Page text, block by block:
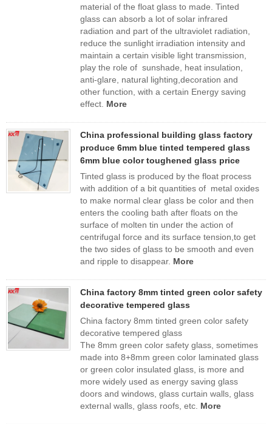
material of the float glass to made. Tinted
glass can absorb a lot of solar infrared
radiation and part of the ultraviolet radiation,
reduce the sunlight irradiation intensity and
maintain a certain visible light transmission,
play the role of sunshade, heat insulation,
anti-glare, natural lighting,decoration and
other function, with a certain Energy saving
effect. More
China professional building glass factory
produce 6mm blue tinted tempered glass
6mm blue color toughened glass price
Tinted glass is produced by the float process
with addition of a bit quantities of metal oxides
to make normal clear glass be color and then
enters the cooling bath after floats on the
surface of molten tin under the action of
centrifugal force and its surface tension,to get
the two sides of glass to be smooth and even
and ripple to disappear. More
China factory 8mm tinted green color safety
decorative tempered glass
China factory 8mm tinted green color safety
decorative tempered glass
The 8mm green color safety glass, sometimes
made into 8+8mm green color laminated glass
or green color insulated glass, is more and
more widely used as energy saving glass
doors and windows, glass curtain walls, glass
external walls, glass roofs, etc. More